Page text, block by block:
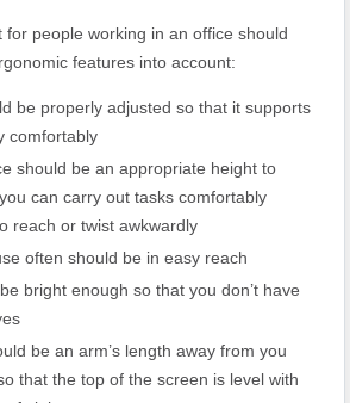
for people working in an office should
features into account:
be properly adjusted so that it supports
comfortably
should be an appropriate height to
can carry out tasks comfortably
reach or twist awkwardly
often should be in easy reach
bright enough so that you don’t have
be an arm’s length away from you
that the top of the screen is level with